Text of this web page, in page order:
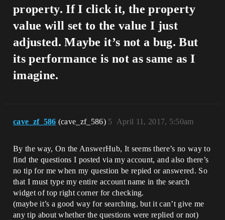
property. If I click it, the property
value will set to the value I just
adjusted. Maybe it’s not a bug. But
its performance is not as same as I
imagine.
cave_zf_586 (cave_zf_586) April 11, 2017, 5:50am
5
By the way, On the AnswerHub, It seems there’s no way to
find the questions I posted via my account, and also there’s
no tip for me when my question be repied or answered. So
that I must type my entire account name in the search
widget of top right corner for checking.
(maybe it’s a good way for searching, but it can’t give me
any tip about whether the questions were replied or not)